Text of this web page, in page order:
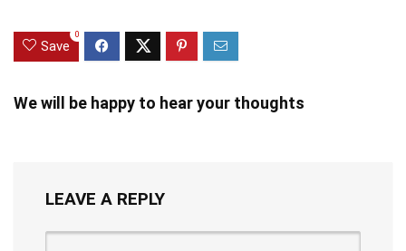
Save
0
We will be happy to hear your thoughts
LEAVE A REPLY